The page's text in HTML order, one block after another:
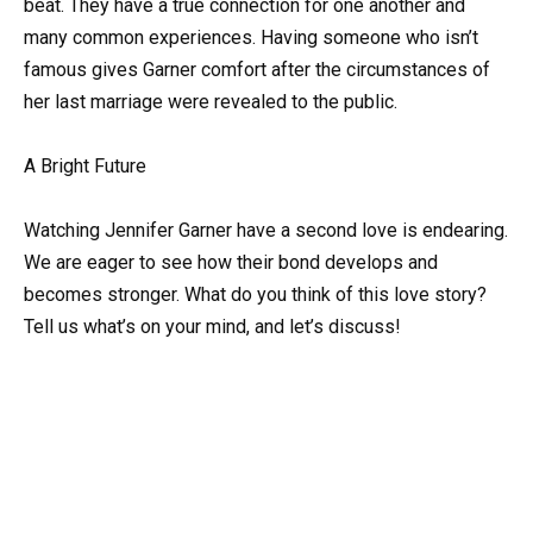
beat. They have a true connection for one another and
many common experiences. Having someone who isn’t
famous gives Garner comfort after the circumstances of
her last marriage were revealed to the public.
A Bright Future
Watching Jennifer Garner have a second love is endearing.
We are eager to see how their bond develops and
becomes stronger. What do you think of this love story?
Tell us what’s on your mind, and let’s discuss!